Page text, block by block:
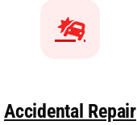
Accidental Repair